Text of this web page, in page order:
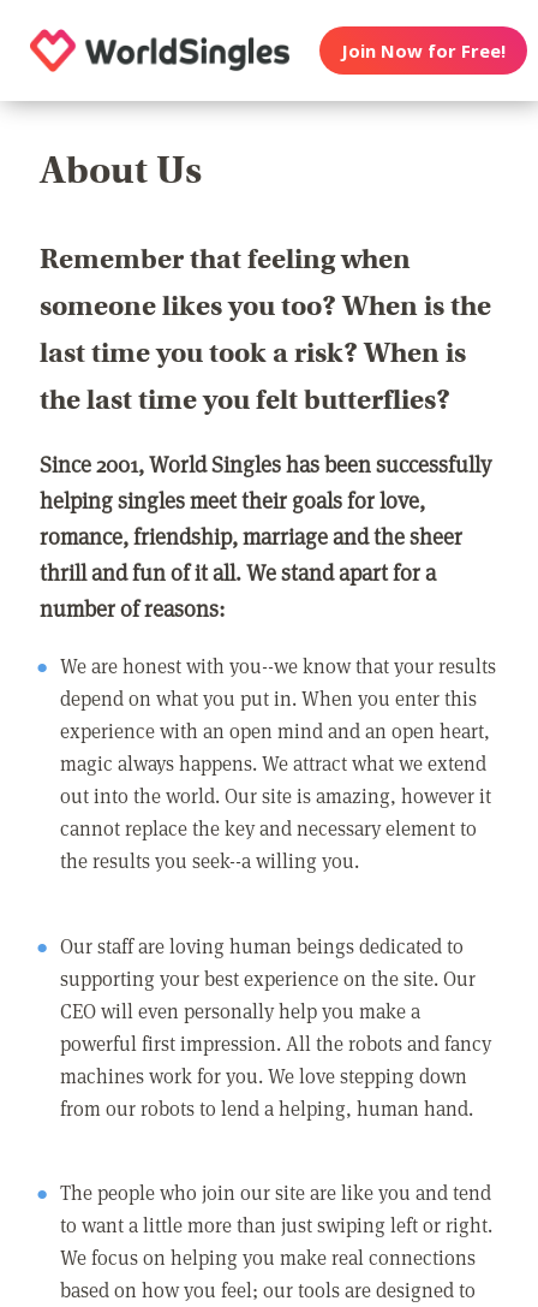
Join Now for Free!
About Us
Remember that feeling when
someone likes you too? When is the
last time you took a risk? When is
the last time you felt butterflies?
Since 2001, World Singles has been successfully
helping singles meet their goals for love,
romance, friendship, marriage and the sheer
thrill and fun of it all. We stand apart for a
number of reasons:
We are honest with you--we know that your results
depend on what you put in. When you enter this
experience with an open mind and an open heart,
magic always happens. We attract what we extend
out into the world. Our site is amazing, however it
cannot replace the key and necessary element to
the results you seek--a willing you.
Our staff are loving human beings dedicated to
supporting your best experience on the site. Our
CEO will even personally help you make a
powerful first impression. All the robots and fancy
machines work for you. We love stepping down
from our robots to lend a helping, human hand.
The people who join our site are like you and tend
to want a little more than just swiping left or right.
We focus on helping you make real connections
based on how you feel; our tools are designed to